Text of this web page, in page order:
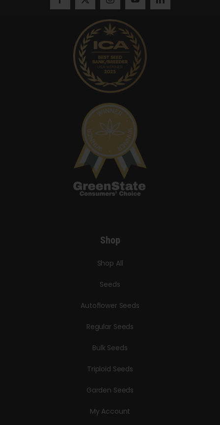
Shop
Shop All
Seeds
Autoflower Seeds
Regular Seeds
Bulk Seeds
Triploid Seeds
Garden Seeds
My Account